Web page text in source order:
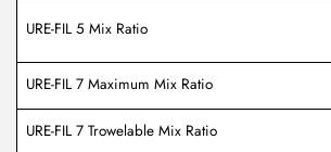
URE-FIL 5 Mix Ratio
URE-FIL 7 Maximum Mix Ratio
URE-FIL 7 Trowelable Mix Ratio